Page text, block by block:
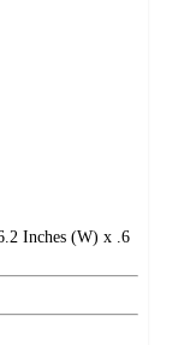
Inches (W) x .6